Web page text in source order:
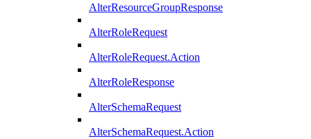
AlterResourceGroupResponse
AlterRoleRequest
AlterRoleRequest.Action
AlterRoleResponse
AlterSchemaRequest
AlterSchemaRequest.Action